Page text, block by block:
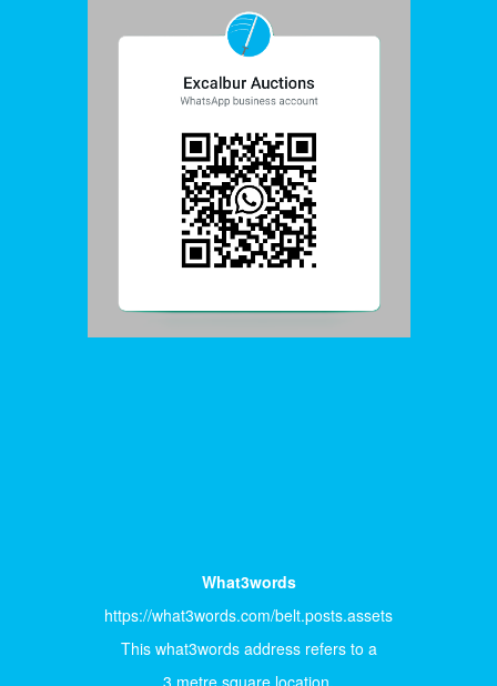
What3words
https://what3words.com/belt.posts.assets
This what3words address refers to a
3 metre square location.